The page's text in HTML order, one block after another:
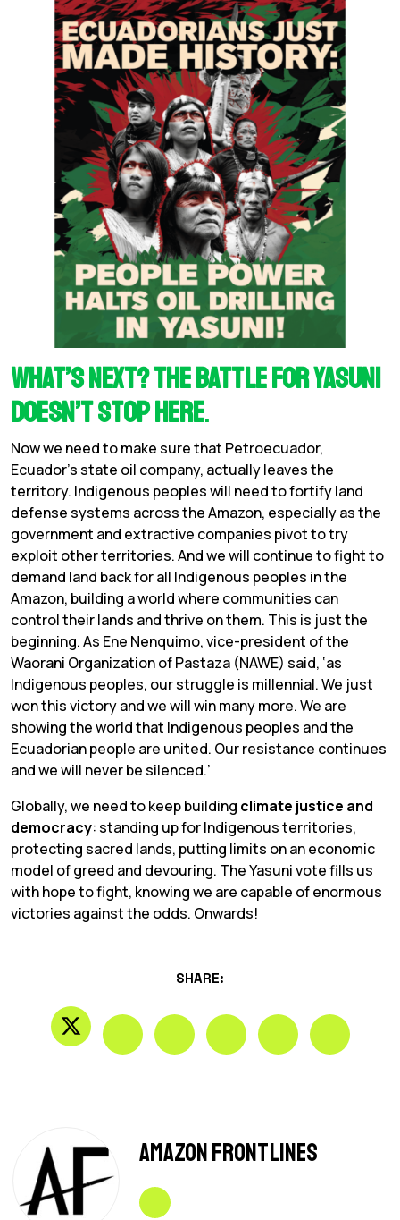
What’s next? The battle for Yasuni
doesn’t stop here.
Now we need to make sure that Petroecuador,
Ecuador’s state oil company, actually leaves the
territory. Indigenous peoples will need to fortify land
defense systems across the Amazon, especially as the
government and extractive companies pivot to try
exploit other territories. And we will continue to fight to
demand land back for all Indigenous peoples in the
Amazon, building a world where communities can
control their lands and thrive on them. This is just the
beginning. As Ene Nenquimo, vice-president of the
Waorani Organization of Pastaza (NAWE) said, ‘as
Indigenous peoples, our struggle is millennial. We just
won this victory and we will win many more. We are
showing the world that Indigenous peoples and the
Ecuadorian people are united. Our resistance continues
and we will never be silenced.’
Globally, we need to keep building climate justice and
democracy: standing up for Indigenous territories,
protecting sacred lands, putting limits on an economic
model of greed and devouring. The Yasuni vote fills us
with hope to fight, knowing we are capable of enormous
victories against the odds. Onwards!
SHARE:
Amazon Frontlines